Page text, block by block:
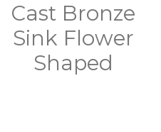
Cast Bronze
Sink Flower
Shaped